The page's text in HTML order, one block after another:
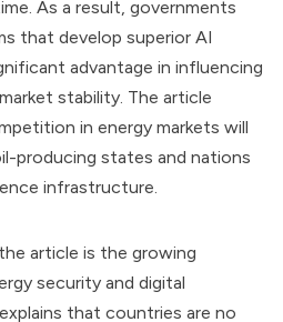
As a result, governments
that develop superior AI
advantage in influencing
stability. The article
in energy markets will
producing states and nations
infrastructure.
article is the growing
security and digital
that countries are no